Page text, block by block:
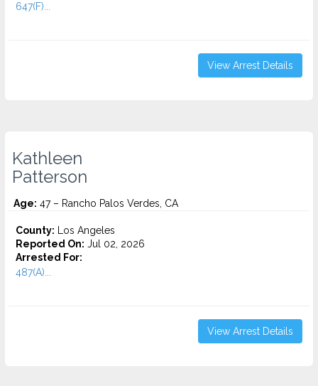
647(F)...
View Arrest Details
Kathleen
Patterson
Age: 47 – Rancho Palos Verdes, CA
County: Los Angeles
Reported On: Jul 02, 2026
Arrested For:
487(A)...
View Arrest Details